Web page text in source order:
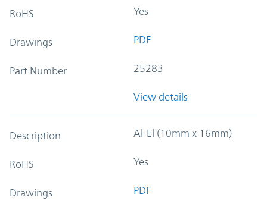
RoHS Yes
Drawings PDF
Part Number 25283
View details
Description Al-El (10mm x 16mm)
RoHS Yes
Drawings PDF